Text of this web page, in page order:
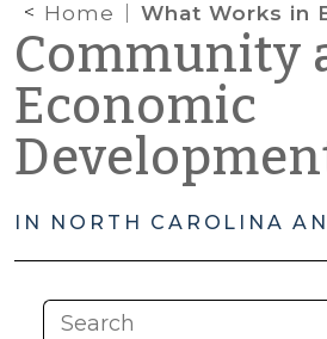
Home What Works in Business Incubation?
Community
Economic
IN NORTH CAROLINA